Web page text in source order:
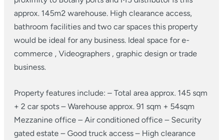
approx. 145m2 warehouse. High clearance access,
bathroom facilities and two car spaces this property
would be ideal for any business. Ideal space for e-
commerce , Videographers , graphic design or trade
business.
Property features include: – Total area approx. 145 sqm
+ 2 car spots – Warehouse approx. 91 sqm + 54sqm
Mezzanine office – Air conditioned office – Security
gated estate – Good truck access – High clearance